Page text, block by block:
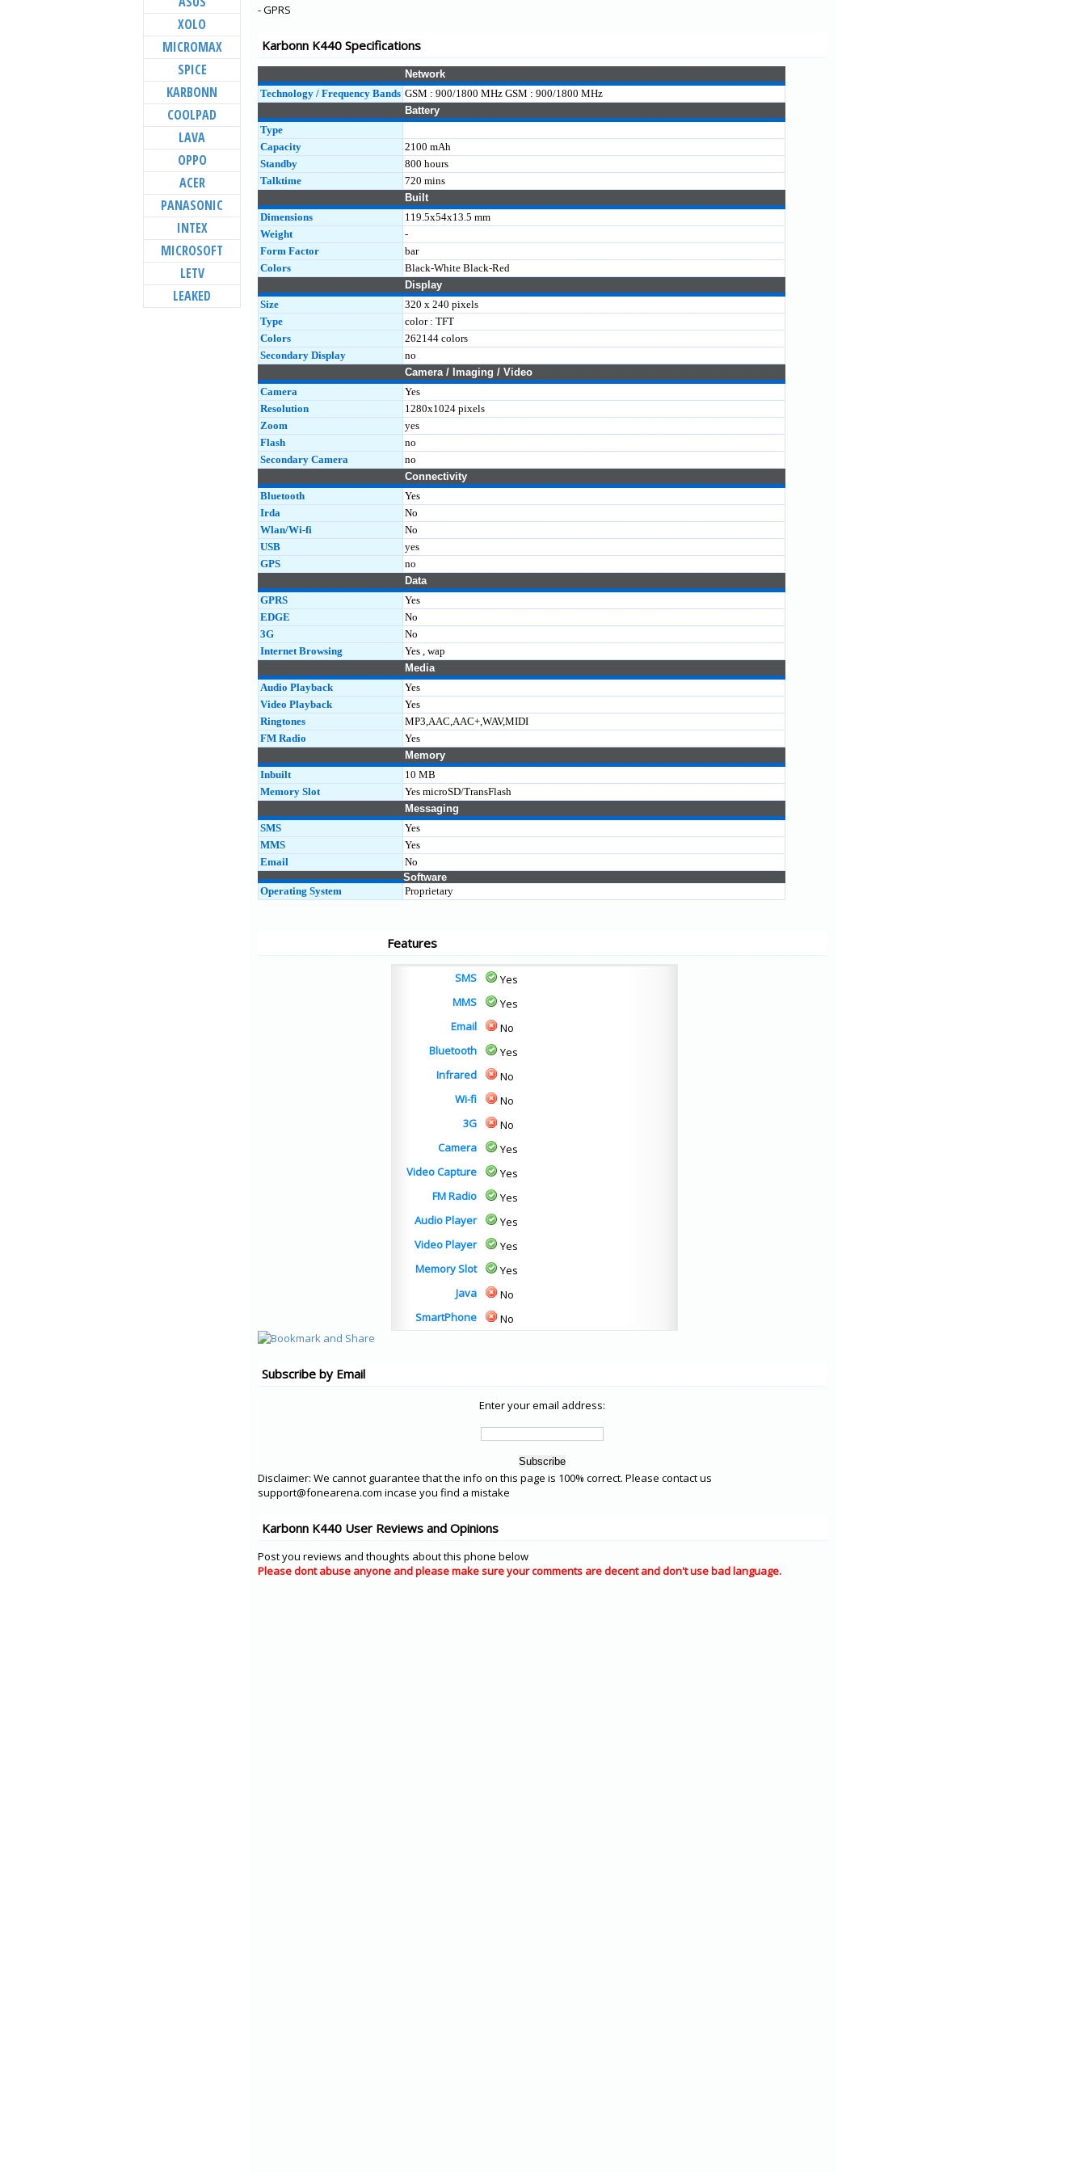
Titanium Vista
K9 Viraat 4G
K9 Viraat
Aura Power
Quattro L45 IPS
- GPRS
Karbonn K440 Specifications
Network
Technology / Frequency Bands GSM : 900/1800 MHz GSM : 900/1800 MHz
Battery
Type
Capacity
2100 mAh
Standby
800 hours
Talktime
720 mins
Built
Dimensions
119.5x54x13.5 mm
Weight
-
Form Factor
bar
Colors
Black-White Black-Red
Display
Size
320 x 240 pixels
Type
color : TFT
Colors
262144 colors
Secondary Display
no
Camera / Imaging / Video
Camera
Yes
Resolution
1280x1024 pixels
Zoom
yes
Flash
no
Secondary Camera
no
Connectivity
Bluetooth
Yes
Irda
No
Wlan/Wi-fi
No
USB
yes
GPS
no
Data
GPRS
Yes
EDGE
No
3G
No
Internet Browsing
Yes , wap
Media
Audio Playback
Yes
Video Playback
Yes
Ringtones
MP3,AAC,AAC+,WAV,MIDI
FM Radio
Yes
Memory
Inbuilt
10 MB
Memory Slot
Yes microSD/TransFlash
Messaging
SMS
Yes
MMS
Yes
Email
No
Software
Operating System
Proprietary
Features
SMS
Yes
MMS
Yes
Email
No
Bluetooth
Yes
Infrared
No
Wi-fi
No
3G
No
Camera
Yes
Video Capture
Yes
FM Radio
Yes
Audio Player
Yes
Video Player
Yes
Memory Slot
Yes
Java
No
SmartPhone
No
Subscribe by Email
Enter your email address:
Disclaimer: We cannot guarantee that the info on this page is 100% correct. Please contact us
support@fonearena.com incase you find a mistake
Karbonn K440 User Reviews and Opinions
Post you reviews and thoughts about this phone below
Please dont abuse anyone and please make sure your comments are decent and don't use bad language.
XOLO
MICROMAX
SPICE
KARBONN
COOLPAD
LAVA
OPPO
ACER
PANASONIC
INTEX
MICROSOFT
LETV
LEAKED